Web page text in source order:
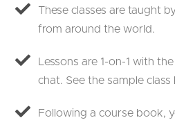
These classes are taught
from around the world.
Lessons are 1-on-1 with
chat. See the sample class
Following a course book,